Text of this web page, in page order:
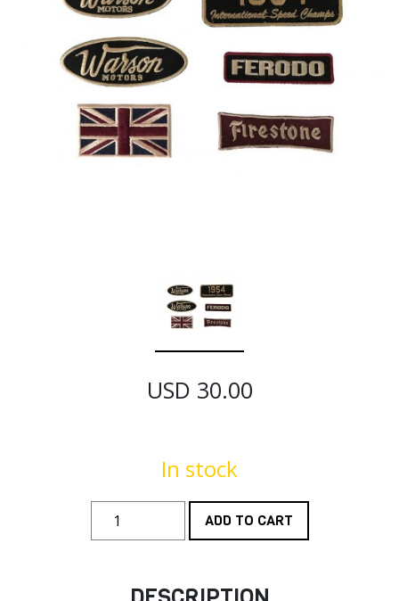
USD 30.00
In stock
ADD TO CART